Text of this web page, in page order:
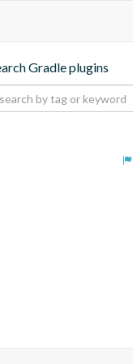
Gradle plugins